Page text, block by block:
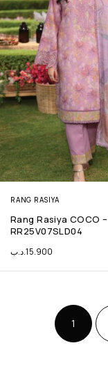
RANG RASIYA
Rang Rasiya COCO –
RR25V07SLD04
15.900.د.ب
1